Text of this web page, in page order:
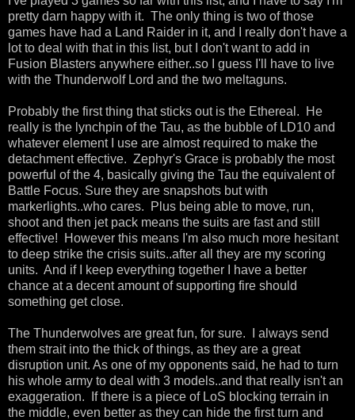
pretty darn happy with it. The only thing is two of those
games have had a Land Raider in it, and I really don't have a
lot to deal with that in this list, but I don't want to add in
Fusion Blasters anywhere either..so I guess I'll have to live
with the Thunderwolf Lord and the two meltaguns.
Probably the first thing that sticks out is the Ethereal. He
really is the lynchpin of the Tau, as the bubble of LD10 and
whatever element I use are almost required to make the
detachment effective. Zephyr's Grace is probably the most
powerful of the 4, basically giving the Tau the equivalent of
Battle Focus. Sure they are snapshots but with
markerlights..who cares. Plus being able to move, run,
shoot and then jet pack means the suits are fast and still
effective! However this means I'm also much more hesitant
to deep strike the crisis suits..after all they are my scoring
units. And if I keep everything together I have a better
chance at a decent amount of supporting fire should
something get close.
The Thunderwolves are great fun, for sure. I always send
them strait into the thick of things, as they are a great
disruption unit. As one of my opponents said, he had to turn
his whole army to deal with 3 models..and that really isn't an
exaggeration. If there is a piece of LoS blocking terrain in
the middle, even better as they can hide the first turn and